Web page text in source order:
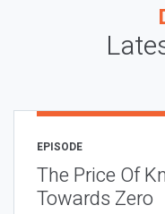
EPISODE
The Price Of
Towards Zero